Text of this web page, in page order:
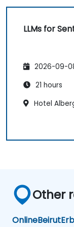
LLMs for
2026-09-
21 hours
Hotel
Other
OnlineBeirut